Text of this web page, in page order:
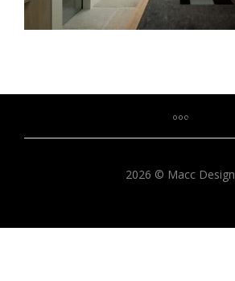
2026 © Macc Design